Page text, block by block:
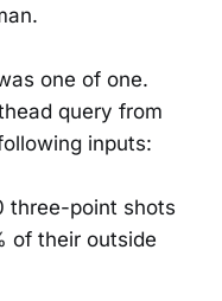
one of one.
query from
inputs:
three-point shots
of their outside